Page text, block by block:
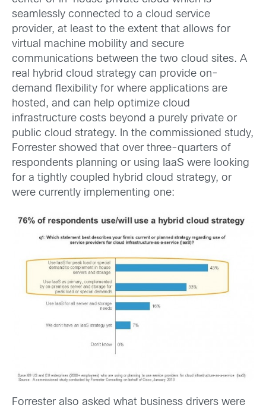
seamlessly connected to a cloud service
provider, at least to the extent that allows for
virtual machine mobility and secure
communications between the two cloud sites. A
real hybrid cloud strategy can provide on-
demand flexibility for where applications are
hosted, and can help optimize cloud
infrastructure costs beyond a purely private or
public cloud strategy. In the commissioned study,
Forrester showed that over three-quarters of
respondents planning or using IaaS were looking
for a tightly coupled hybrid cloud strategy, or
were currently implementing one:
Forrester also asked what business drivers were